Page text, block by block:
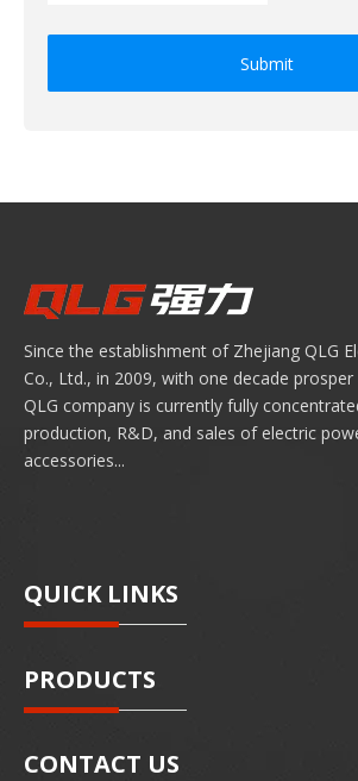
Submit
Since the establishment of Zhejiang QLG
Co., Ltd., in 2009, with one decade
QLG company is currently fully
production, R&D, and sales of electric
accessories...
QUICK LINKS
PRODUCTS
CONTACT US